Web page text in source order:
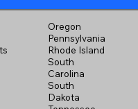
Oregon
Pennsylvania
Rhode Island
South
Carolina
South
Dakota